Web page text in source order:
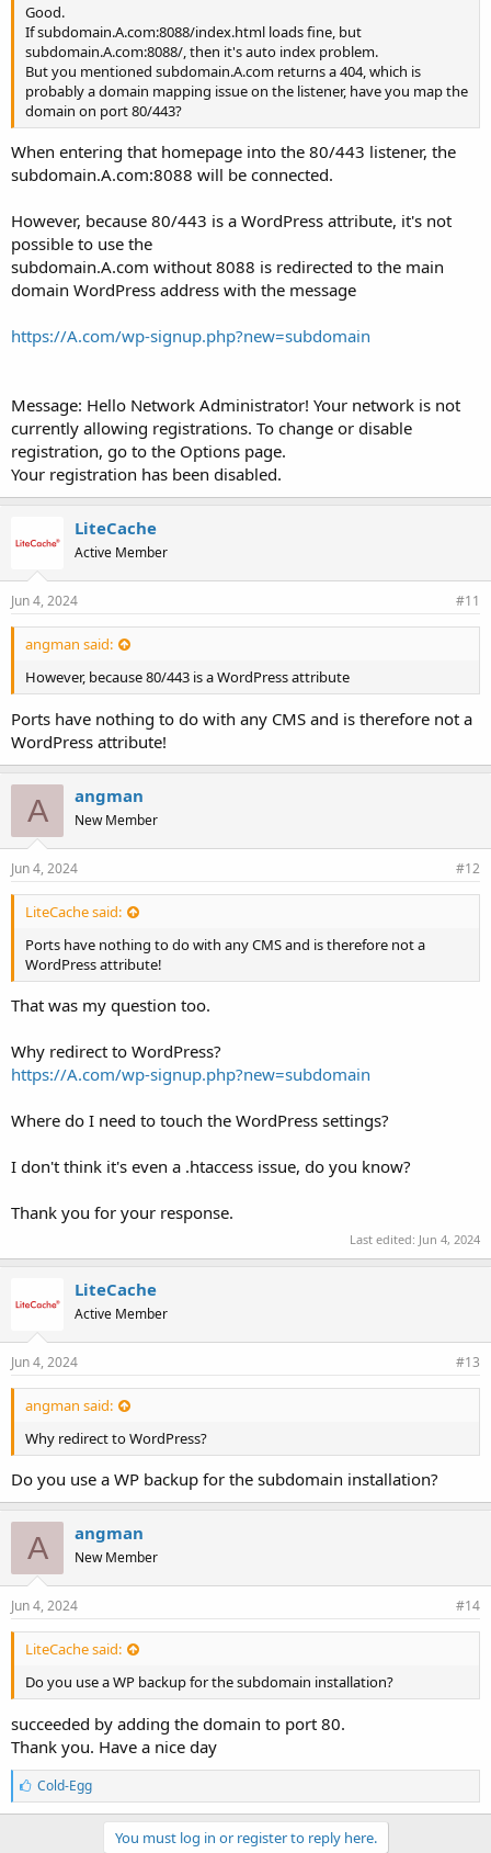
Good.
If subdomain.A.com:8088/index.html loads fine, but
subdomain.A.com:8088/, then it's auto index problem.
But you mentioned subdomain.A.com returns a 404, which is
probably a domain mapping issue on the listener, have you map the
domain on port 80/443?
When entering that homepage into the 80/443 listener, the
subdomain.A.com:8088 will be connected.
However, because 80/443 is a WordPress attribute, it's not
possible to use the
subdomain.A.com without 8088 is redirected to the main
domain WordPress address with the message
https://A.com/wp-signup.php?new=subdomain
Message: Hello Network Administrator! Your network is not
currently allowing registrations. To change or disable
registration, go to the Options page.
Your registration has been disabled.
LiteCache
Active Member
Jun 4, 2024 #11
angman said:
However, because 80/443 is a WordPress attribute
Ports have nothing to do with any CMS and is therefore not a
WordPress attribute!
A angman
New Member
Jun 4, 2024 #12
LiteCache said:
Ports have nothing to do with any CMS and is therefore not a
WordPress attribute!
That was my question too.
Why redirect to WordPress?
https://A.com/wp-signup.php?new=subdomain
Where do I need to touch the WordPress settings?
I don't think it's even a .htaccess issue, do you know?
Thank you for your response.
Last edited: Jun 4, 2024
LiteCache
Active Member
Jun 4, 2024 #13
angman said:
Why redirect to WordPress?
Do you use a WP backup for the subdomain installation?
A angman
New Member
Jun 4, 2024 #14
LiteCache said:
Do you use a WP backup for the subdomain installation?
succeeded by adding the domain to port 80.
Thank you. Have a nice day
L
i
k
Cold-Egg
You must log in or register to reply here.